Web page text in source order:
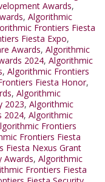
Awards,
, Algorithmic
Frontiers Fiesta
Fiesta Expo,
Awards, Algorithmic
2024, Algorithmic
, Algorithmic Frontiers
Fiesta Honor,
, Algorithmic
2023, Algorithmic
2024, Algorithmic
Frontiers
Frontiers Fiesta
Fiesta Nexus Grant
Awards, Algorithmic
Frontiers Fiesta